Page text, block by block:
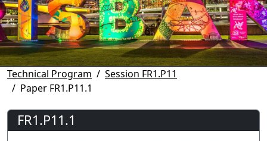
Technical Program
Session FR1.P11
Paper FR1.P11.1
FR1.P11.1